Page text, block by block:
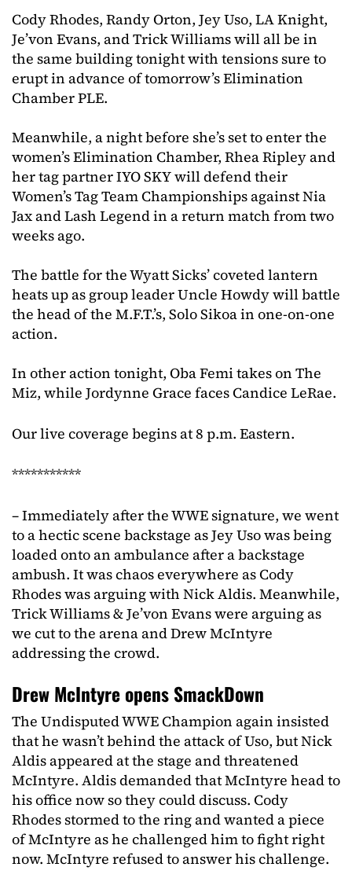
Cody Rhodes, Randy Orton, Jey Uso, LA Knight,
Je’von Evans, and Trick Williams will all be in
the same building tonight with tensions sure to
erupt in advance of tomorrow’s Elimination
Chamber PLE.
Meanwhile, a night before she’s set to enter the
women’s Elimination Chamber, Rhea Ripley and
her tag partner IYO SKY will defend their
Women’s Tag Team Championships against Nia
Jax and Lash Legend in a return match from two
weeks ago.
The battle for the Wyatt Sicks’ coveted lantern
heats up as group leader Uncle Howdy will battle
the head of the M.F.T.’s, Solo Sikoa in one-on-one
action.
In other action tonight, Oba Femi takes on The
Miz, while Jordynne Grace faces Candice LeRae.
Our live coverage begins at 8 p.m. Eastern.
***********
– Immediately after the WWE signature, we went
to a hectic scene backstage as Jey Uso was being
loaded onto an ambulance after a backstage
ambush. It was chaos everywhere as Cody
Rhodes was arguing with Nick Aldis. Meanwhile,
Trick Williams & Je’von Evans were arguing as
we cut to the arena and Drew McIntyre
addressing the crowd.
Drew McIntyre opens SmackDown
The Undisputed WWE Champion again insisted
that he wasn’t behind the attack of Uso, but Nick
Aldis appeared at the stage and threatened
McIntyre. Aldis demanded that McIntyre head to
his office now so they could discuss. Cody
Rhodes stormed to the ring and wanted a piece
of McIntyre as he challenged him to fight right
now. McIntyre refused to answer his challenge.